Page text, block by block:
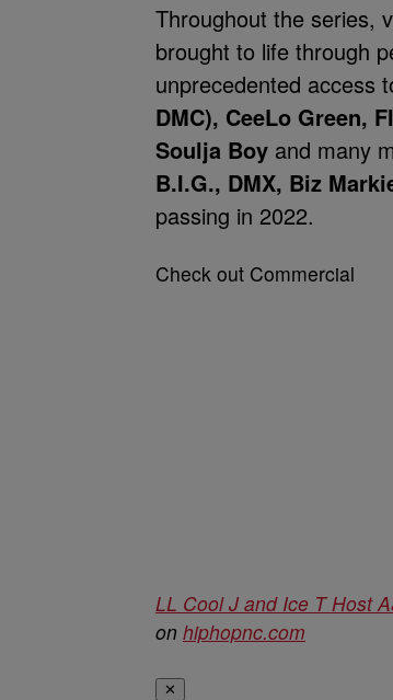
Throughout the series,
brought to life through
unprecedented access
DMC), CeeLo Green,
Soulja Boy and many
B.I.G., DMX, Biz
passing in 2022.
Check out Commercial
LL Cool J and Ice T Host
on hiphopnc.com
✕